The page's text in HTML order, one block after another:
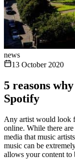
news
13 October 2020
5 reasons
Spotify
Any artist would look
online. While there
media that music
music can be
allows your content to